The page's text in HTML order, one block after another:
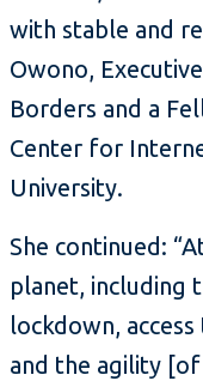
with stable and
Owono,
Borders and a
Center for
University.
She continued:
planet, including
lockdown,
and the agility